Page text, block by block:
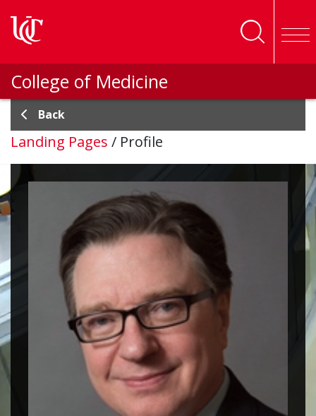
College of Medicine
Back
Landing Pages / Profile